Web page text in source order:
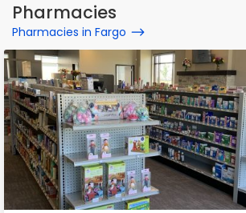
Pharmacies
Pharmacies in Fargo